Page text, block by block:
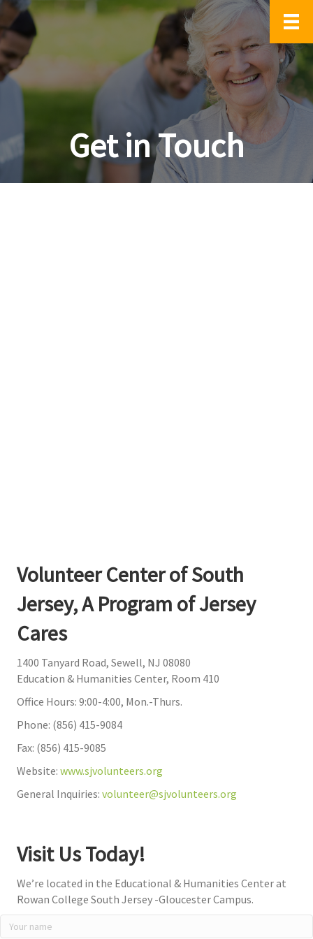
Get in Touch
Volunteer Center of South
Jersey, A Program of Jersey
Cares
1400 Tanyard Road, Sewell, NJ 08080
Education & Humanities Center, Room 410
Office Hours: 9:00-4:00, Mon.-Thurs.
Phone: (856) 415-9084
Fax: (856) 415-9085
Website: www.sjvolunteers.org
General Inquiries: volunteer@sjvolunteers.org
Visit Us Today!
We’re located in the Educational & Humanities Center at
Rowan College South Jersey -Gloucester Campus.